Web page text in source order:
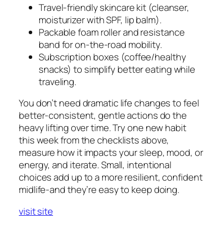
Travel-friendly skincare kit (cleanser,
moisturizer with SPF, lip balm).
Packable foam roller and resistance
band for on-the-road mobility.
Subscription boxes (coffee/healthy
snacks) to simplify better eating while
traveling.
You don’t need dramatic life changes to feel
better-consistent, gentle actions do the
heavy lifting over time. Try one new habit
this week from the checklists above,
measure how it impacts your sleep, mood, or
energy, and iterate. Small, intentional
choices add up to a more resilient, confident
midlife-and they’re easy to keep doing.
visit site